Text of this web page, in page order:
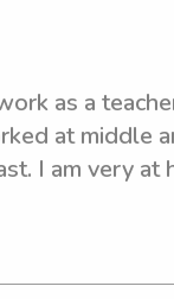
as a
at middle
I am very at
willing to